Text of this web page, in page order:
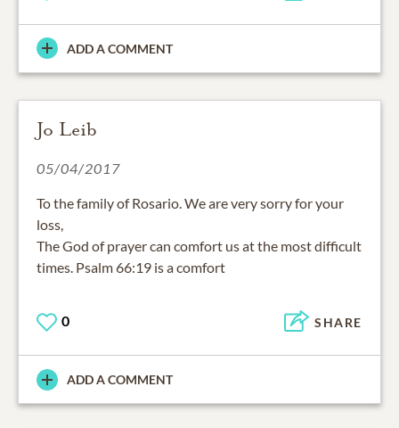
ADD A COMMENT
Jo Leib
05/04/2017
To the family of Rosario. We are very sorry for your
loss,
The God of prayer can comfort us at the most difficult
times. Psalm 66:19 is a comfort
0 SHARE
ADD A COMMENT